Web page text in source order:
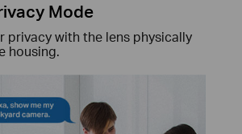
Mode
privacy with the lens physically
housing.